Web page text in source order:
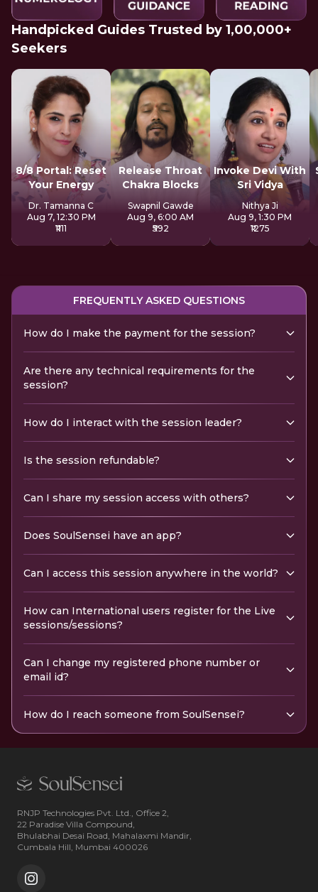
Handpicked Guides Trusted by 1,00,000+
Seekers
8/8 Portal: Reset
Your Energy
Dr. Tamanna C
Aug 7, 12:30 PM
₹1111
Release Throat
Chakra Blocks
Swapnil Gawde
Aug 9, 6:00 AM
₹592
Invoke Devi With
Sri Vidya
Nithya Ji
Aug 9, 1:30 PM
₹1275
FREQUENTLY ASKED QUESTIONS
How do I make the payment for the session?
Are there any technical requirements for the
session?
How do I interact with the session leader?
Is the session refundable?
Can I share my session access with others?
Does SoulSensei have an app?
Can I access this session anywhere in the world?
How can International users register for the Live
sessions/sessions?
Can I change my registered phone number or
email id?
How do I reach someone from SoulSensei?
RNJP Technologies Pvt. Ltd., Office 2,
22 Paradise Villa Compound,
Bhulabhai Desai Road, Mahalaxmi Mandir,
Cumbala Hill, Mumbai 400026